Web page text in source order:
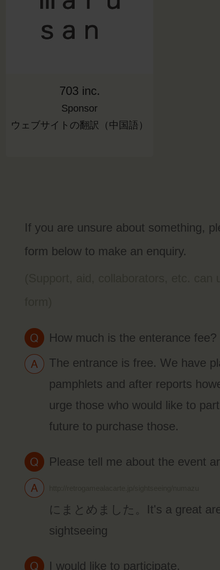
703 inc.
Sponsor
ウェブサイトの翻訳（中国語）
If you are unsure about something,
form below to make an enquiry.
How much is the enterance fee?
The entrance is free. We have
pamphlets and after reports
urge those who would like to
future to purchase those.
Please tell me about the event
にまとめました。It's a great
sightseeing
I would like to participate.